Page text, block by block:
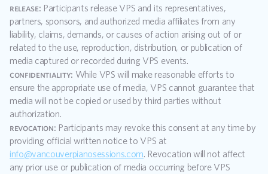
release: Participants release VPS and its representatives,
partners, sponsors, and authorized media affiliates from any
liability, claims, demands, or causes of action arising out of or
related to the use, reproduction, distribution, or publication of
media captured or recorded during VPS events.
confidentiality: While VPS will make reasonable efforts to
ensure the appropriate use of media, VPS cannot guarantee that
media will not be copied or used by third parties without
authorization.
revocation: Participants may revoke this consent at any time by
info@vancouverpianosessions.com. Revocation will not affect
any prior use or publication of media occurring before VPS